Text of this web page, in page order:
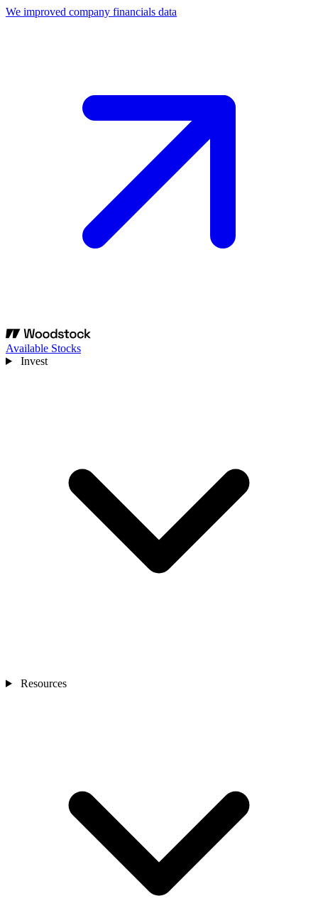
We improved company financials data
Available Stocks
Invest
Resources